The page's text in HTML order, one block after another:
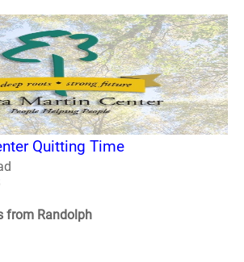
Quitting Time
from Randolph